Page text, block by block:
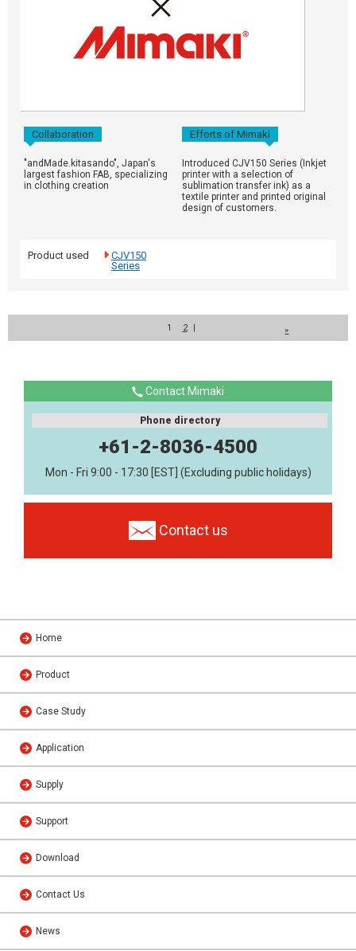
Collaboration Efforts of Mimaki
"andMade.kitasando", Japan's
largest fashion FAB, specializing
in clothing creation
Introduced CJV150 Series (Inkjet
printer with a selection of
sublimation transfer ink) as a
textile printer and printed original
design of customers.
Product used
CJV150
Series
1 2 | »
Contact Mimaki
Phone directory
+61-2-8036-4500
Mon - Fri 9:00 - 17:30 [EST] (Excluding public holidays)
Contact us
Home
Product
Case Study
Application
Supply
Support
Download
Contact Us
News